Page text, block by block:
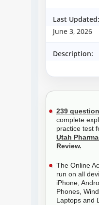
Last Updated:
June 3, 2026
Description:
239
complete
practice test
Utah
Review.
The Online
run on all
iPhone,
Phones,
Laptops and